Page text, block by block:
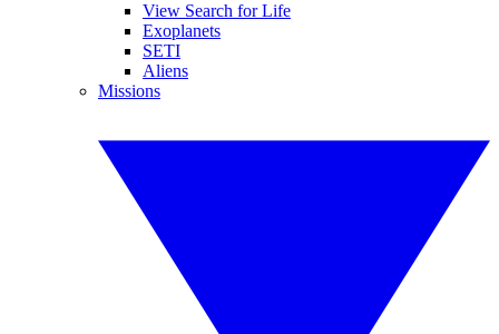
View Search for Life
Exoplanets
SETI
Aliens
Missions